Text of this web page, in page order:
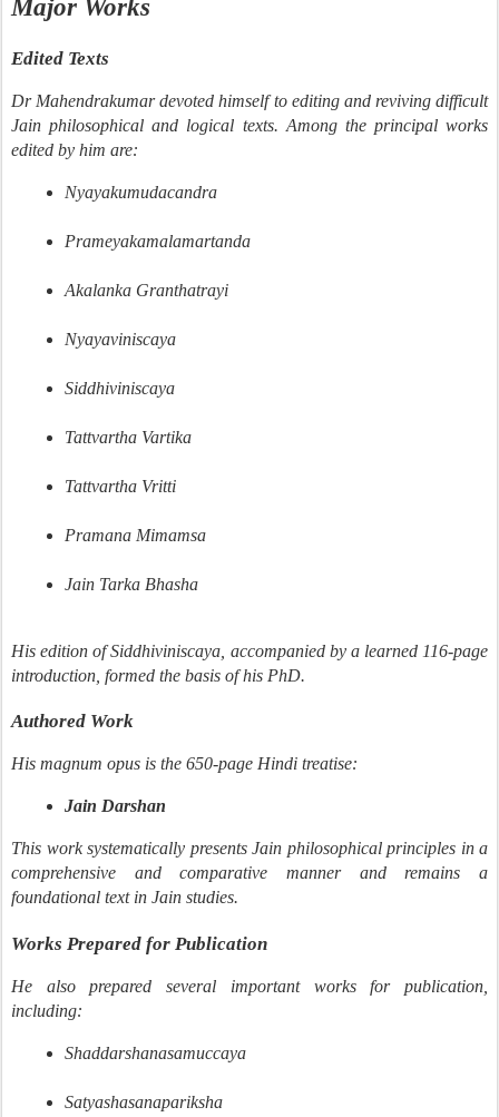
Major Works
Edited Texts
Dr Mahendrakumar devoted himself to editing and reviving difficult
Jain philosophical and logical texts. Among the principal works
edited by him are:
Nyayakumudacandra
Prameyakamalamartanda
Akalanka Granthatrayi
Nyayaviniscaya
Siddhiviniscaya
Tattvartha Vartika
Tattvartha Vritti
Pramana Mimamsa
Jain Tarka Bhasha
His edition of Siddhiviniscaya, accompanied by a learned 116-page
introduction, formed the basis of his PhD.
Authored Work
His magnum opus is the 650-page Hindi treatise:
Jain Darshan
This work systematically presents Jain philosophical principles in a
comprehensive and comparative manner and remains a
foundational text in Jain studies.
Works Prepared for Publication
He also prepared several important works for publication,
including:
Shaddarshanasamuccaya
Satyashasanapariksha